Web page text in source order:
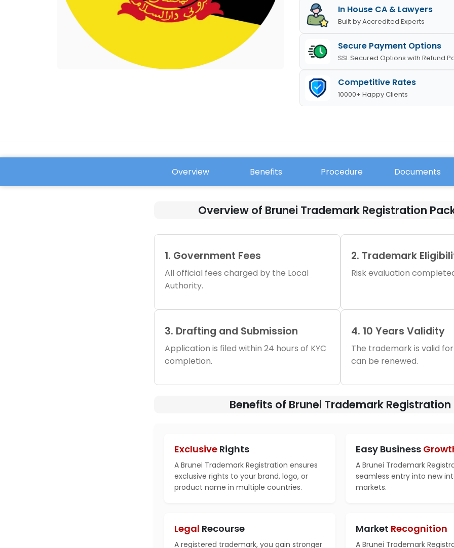
In House CA & Lawyers
Built by Accredited Experts
Secure Payment Options
SSL Secured Options with Refund
Competitive Rates
10000+ Happy Clients
Overview Benefits Procedure Documents
Overview of Brunei Trademark Registration
1. Government Fees
All official fees charged by the Local
Authority.
2. Trademark
Risk evaluation
3. Drafting and Submission
Application is filed within 24 hours of KYC
completion.
4. 10 Years Validity
The trademark is valid
can be renewed.
Benefits of Brunei Trademark Registration
Exclusive Rights
A Brunei Trademark Registration ensures
exclusive rights to your brand, logo, or
product name in multiple countries.
Easy Business
A Brunei Trademark
seamless entry into new
markets.
Legal Recourse
A registered trademark, you gain stronger
Market Recognition
A Brunei Trademark